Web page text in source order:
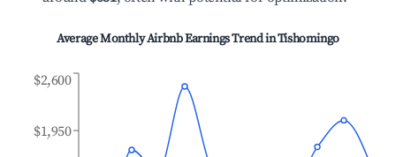
Average Monthly Airbnb Earnings Trend inTishomingo
$1,950
$2,600